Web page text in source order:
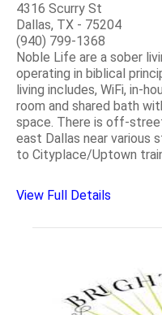
4316 Scurry St
Dallas, TX - 75204
(940) 799-1368
Noble Life are a sober
operating in biblical
living includes, WiFi, in-
room and shared bath
space. There is off-
east Dallas near various
to Cityplace/Uptown
View Full Details